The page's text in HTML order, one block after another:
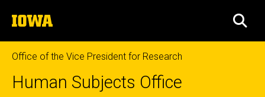
to
content
The
University
of
Iowa
Office of the Vice President for Research
Human Subjects Office